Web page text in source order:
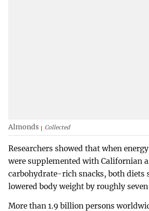
Almonds Collected
Researchers showed that when
were supplemented with Californian
carbohydrate-rich snacks, both diets
lowered body weight by roughly seven
More than 1.9 billion persons